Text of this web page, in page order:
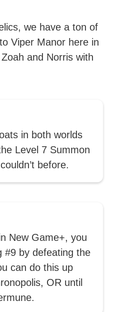
Zapier. His writing has
reached a massive audience
with over 70 million readers!
we have a ton of
Viper Manor here in
and Norris with
in both worlds
Level 7 Summon
before.
New Game+, you
#9 by defeating the
can do this up
OR until